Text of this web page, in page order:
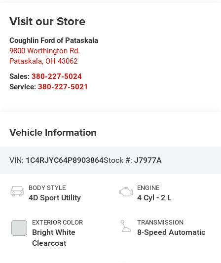
Visit our Store
Coughlin Ford of Pataskala
9800 Worthington Rd.
Pataskala, OH 43062
Sales: 380-227-5024
Service: 380-227-5021
Vehicle Information
VIN: 1C4RJYC64P8903864Stock #: J7977A
BODY STYLE
4D Sport Utility
EXTERIOR COLOR
Bright White
Clearcoat
ENGINE
4 Cyl - 2 L
TRANSMISSION
8-Speed Automatic